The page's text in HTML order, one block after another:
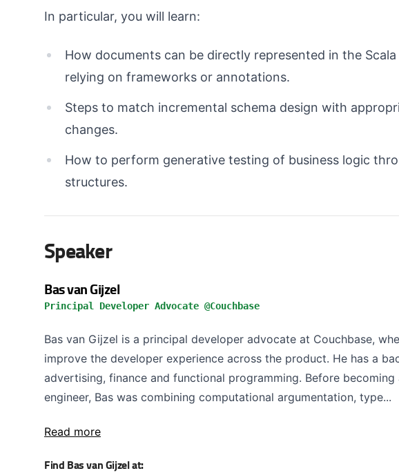
In particular, you will learn:
How documents can be directly represented in the
relying on frameworks or annotations.
Steps to match incremental schema design with
changes.
How to perform generative testing of business logic
structures.
Speaker
Bas van Gijzel
Principal Developer Advocate @Couchbase
Bas van Gijzel is a principal developer advocate at Couchbase,
improve the developer experience across the product. He has a
advertising, finance and functional programming. Before
engineer, Bas was combining computational argumentation, type...
Read more
Find Bas van Gijzel at: